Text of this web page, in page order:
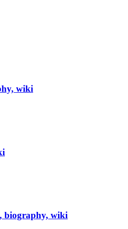
wiki
biography, wiki